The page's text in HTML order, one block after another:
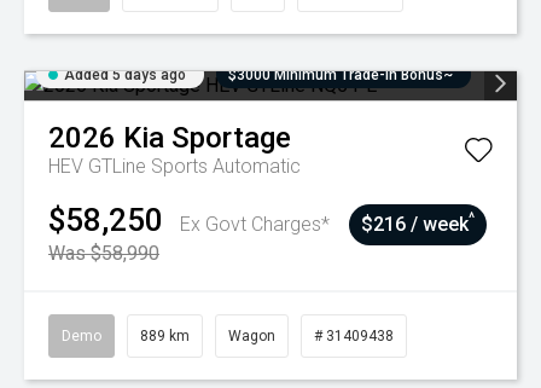
Added 5 days ago $3000 Minimum Trade-In Bonus~
2026 Kia Sportage
HEV GTLine Sports Automatic
$58,250
Ex Govt Charges*
Was $58,990
$216 / week^
Demo 889 km Wagon # 31409438